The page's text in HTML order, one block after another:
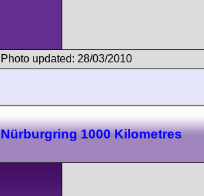
Photo updated: 28/03/2010
Nürburgring 1000 Kilometres